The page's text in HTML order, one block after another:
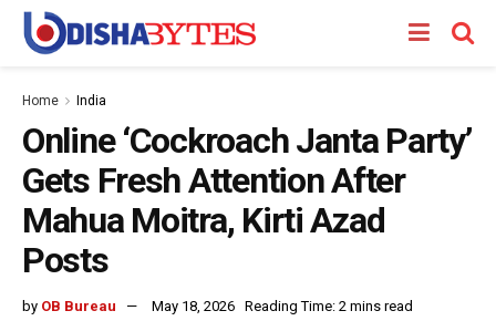
Home India
Online ‘Cockroach Janta Party’
Gets Fresh Attention After
Mahua Moitra, Kirti Azad
Posts
by OB Bureau May 18, 2026 Reading Time: 2 mins read